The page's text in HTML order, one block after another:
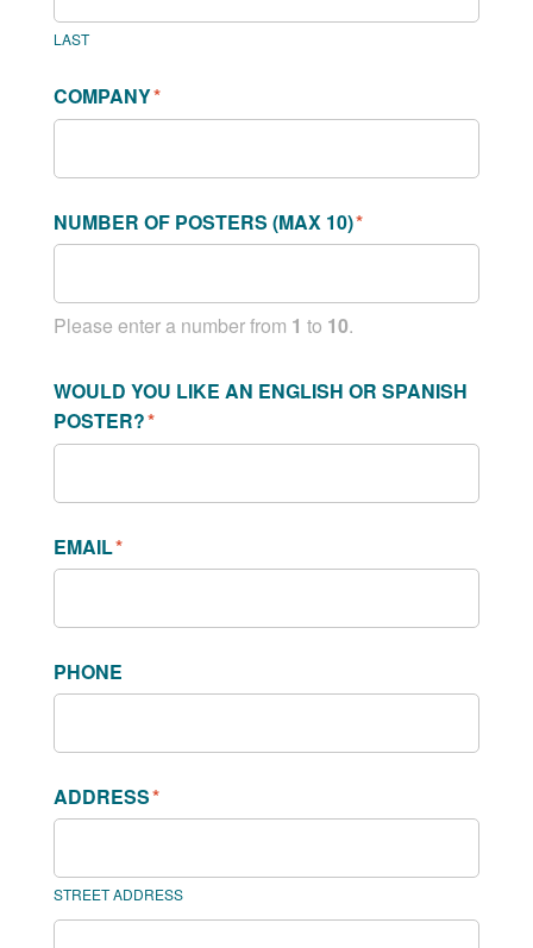
LAST
COMPANY*
NUMBER OF POSTERS (MAX 10)*
Please enter a number from 1 to 10.
WOULD YOU LIKE AN ENGLISH OR SPANISH
POSTER?*
EMAIL*
PHONE
ADDRESS*
STREET ADDRESS